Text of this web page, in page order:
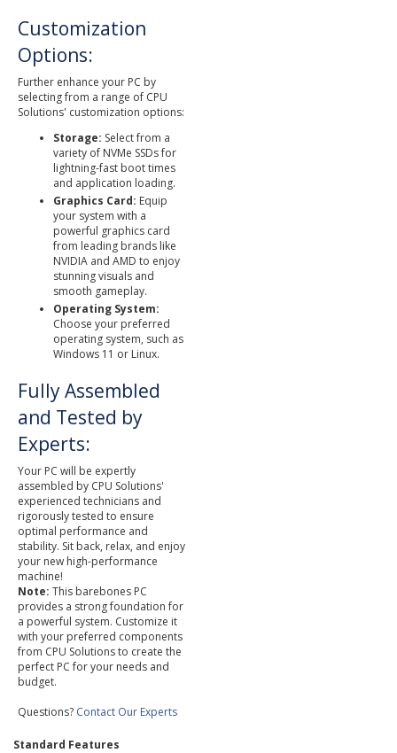
Customization
Options:
Further enhance your PC by
selecting from a range of CPU
Solutions' customization options:
Storage: Select from a
variety of NVMe SSDs for
lightning-fast boot times
and application loading.
Graphics Card: Equip
your system with a
powerful graphics card
from leading brands like
NVIDIA and AMD to enjoy
stunning visuals and
smooth gameplay.
Operating System:
Choose your preferred
operating system, such as
Windows 11 or Linux.
Fully Assembled
and Tested by
Experts:
Your PC will be expertly
assembled by CPU Solutions'
experienced technicians and
rigorously tested to ensure
optimal performance and
stability. Sit back, relax, and enjoy
your new high-performance
machine!
Note: This barebones PC
provides a strong foundation for
a powerful system. Customize it
with your preferred components
from CPU Solutions to create the
perfect PC for your needs and
budget.
Questions? Contact Our Experts
Standard Features